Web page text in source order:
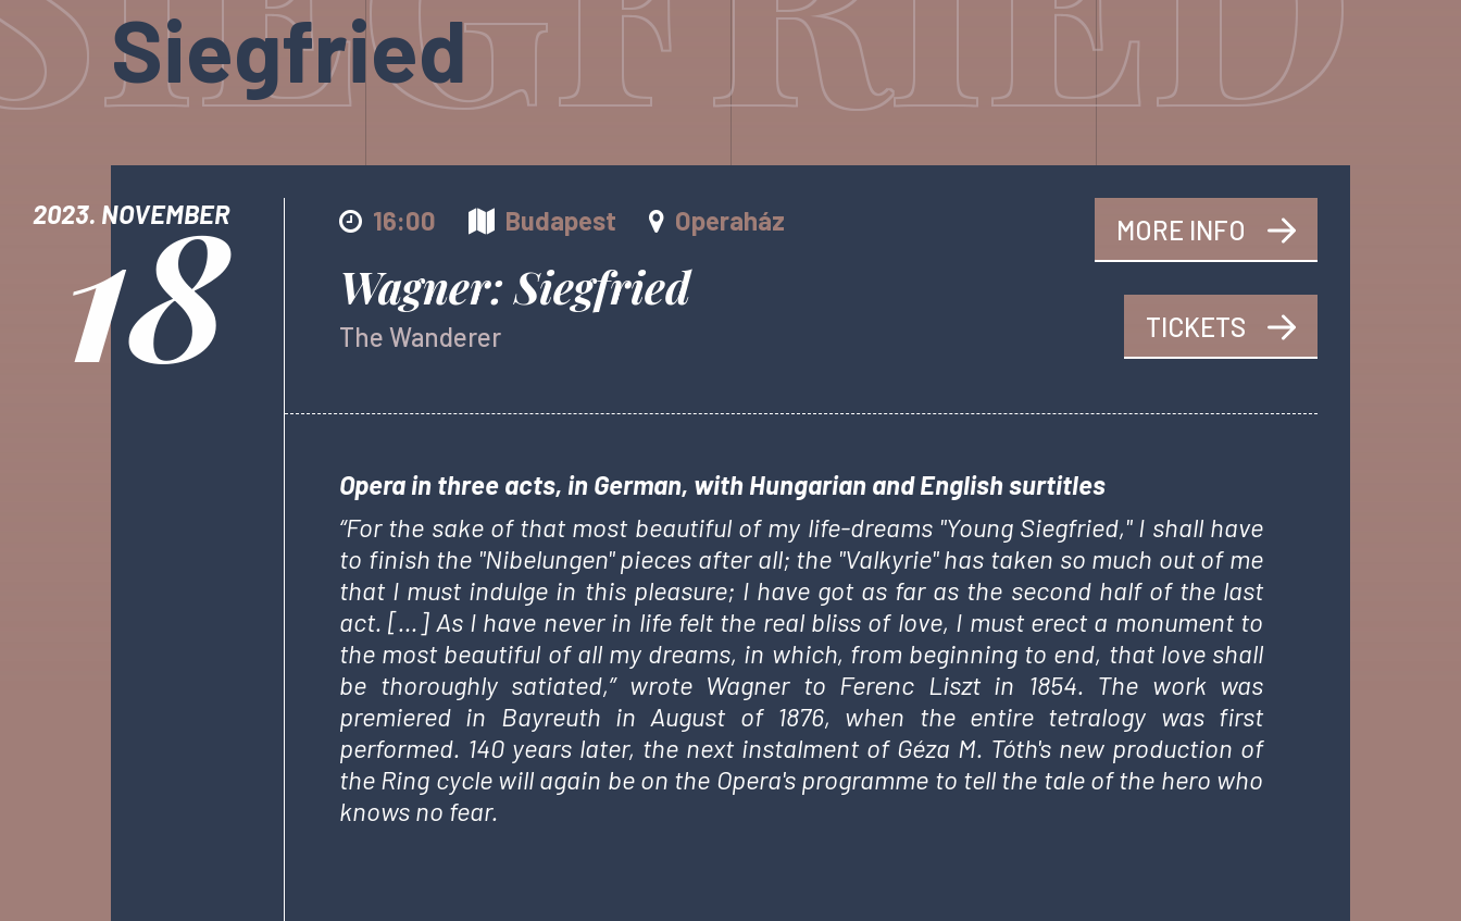
Siegfried
2023. NOVEMBER
18 16:00 Budapest Operaház
Wagner: Siegfried
The Wanderer
MORE INFO
TICKETS
Opera in three acts, in German, with Hungarian and English surtitles
“For the sake of that most beautiful of my life-dreams "Young Siegfried," I shall have
to finish the "Nibelungen" pieces after all; the "Valkyrie" has taken so much out of me
that I must indulge in this pleasure; I have got as far as the second half of the last
act. […] As I have never in life felt the real bliss of love, I must erect a monument to
the most beautiful of all my dreams, in which, from beginning to end, that love shall
be thoroughly satiated,” wrote Wagner to Ferenc Liszt in 1854. The work was
premiered in Bayreuth in August of 1876, when the entire tetralogy was first
performed. 140 years later, the next instalment of Géza M. Tóth's new production of
the Ring cycle will again be on the Opera's programme to tell the tale of the hero who
knows no fear.